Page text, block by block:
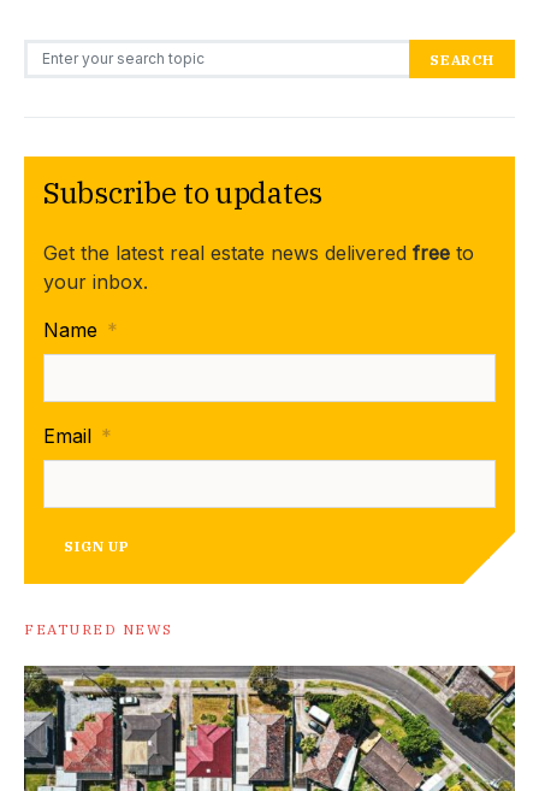
Search for: SEARCH
Subscribe to updates
Get the latest real estate news delivered free to
your inbox.
Name *
Email *
SIGN UP
FEATURED NEWS